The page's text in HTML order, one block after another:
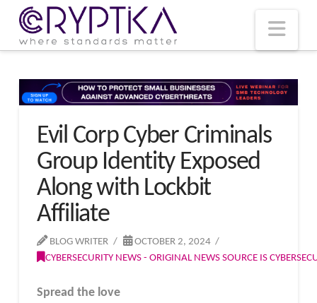
Evil Corp Cyber Criminals
Group Identity Exposed
Along with Lockbit
Affiliate
BLOG WRITER
OCTOBER 2, 2024
CYBERSECURITY NEWS - ORIGINAL NEWS SOURCE IS
Spread the love